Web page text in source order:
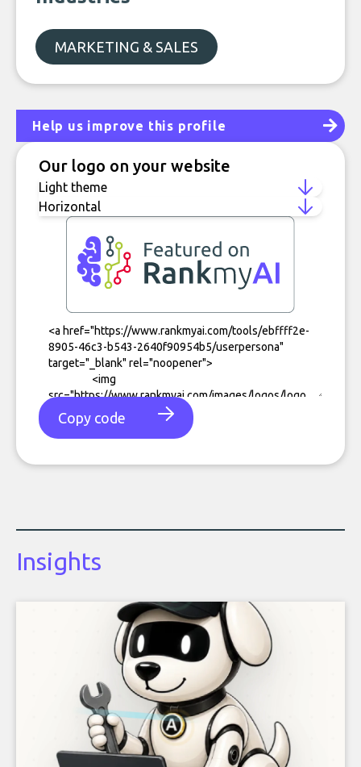
MARKETING & SALES
Help us improve this profile
Our logo on your website
Copy code
Insights